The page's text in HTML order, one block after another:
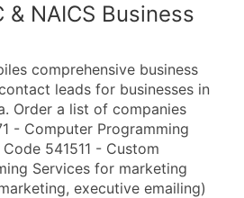
& NAICS Business
comprehensive business
leads for businesses in
Order a list of companies
- Computer Programming
541511 - Custom
Services for marketing
executive emailing)